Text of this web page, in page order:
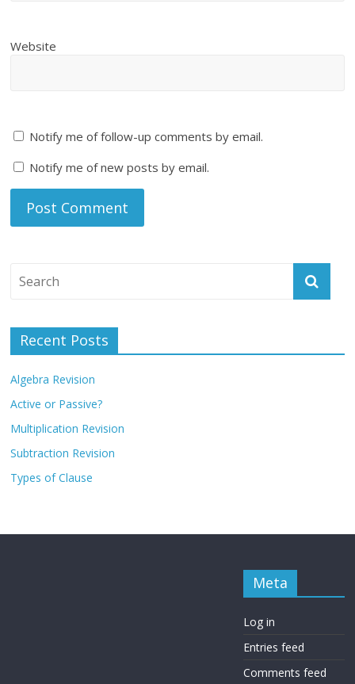
Website
Notify me of follow-up comments by email.
Notify me of new posts by email.
Recent Posts
Algebra Revision
Active or Passive?
Multiplication Revision
Subtraction Revision
Types of Clause
Meta
Log in
Entries feed
Comments feed